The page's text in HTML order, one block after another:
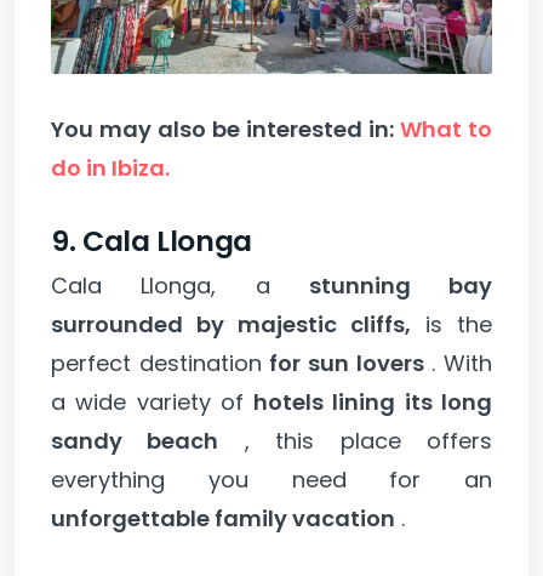
You may also be interested in: What to
do in Ibiza.
9. Cala Llonga
Cala Llonga, a stunning bay
surrounded by majestic cliffs, is the
perfect destination for sun lovers. With
a wide variety of hotels lining its long
sandy beach , this place offers
everything you need for an
unforgettable family vacation .